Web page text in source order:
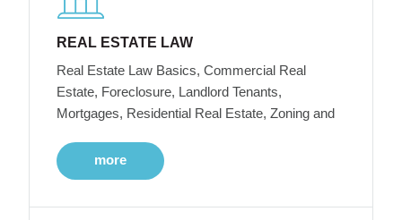
REAL ESTATE LAW
Real Estate Law Basics, Commercial Real
Estate, Foreclosure, Landlord Tenants,
Mortgages, Residential Real Estate, Zoning and
more